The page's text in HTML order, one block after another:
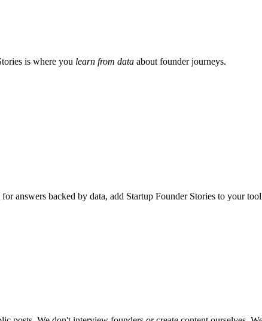
is where you learn from data about founder journeys.
answers backed by data, add Startup Founder Stories to your